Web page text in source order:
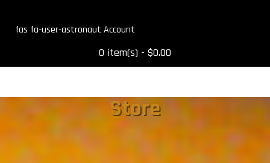
fas fa-user-astronaut
0 item(s) - $0.00
Store